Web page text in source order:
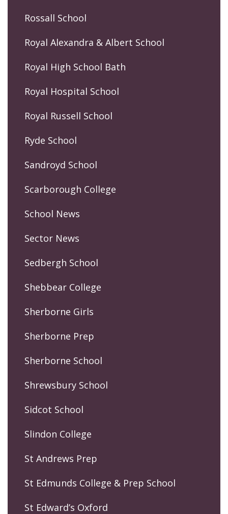
Rossall School
Royal Alexandra & Albert School
Royal High School Bath
Royal Hospital School
Royal Russell School
Ryde School
Sandroyd School
Scarborough College
School News
Sector News
Sedbergh School
Shebbear College
Sherborne Girls
Sherborne Prep
Sherborne School
Shrewsbury School
Sidcot School
Slindon College
St Andrews Prep
St Edmunds College & Prep School
St Edward’s Oxford